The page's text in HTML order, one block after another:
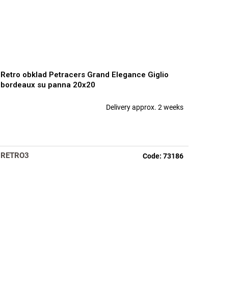
Retro obklad Petracers Grand Elegance Giglio
bordeaux su panna 20x20
Delivery approx. 2 weeks
RETRO3 Code: 73186